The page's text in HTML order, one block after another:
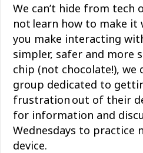
We can’t hide from tech
not learn how to make it
you make interacting
simpler, safer and more
chip (not chocolate!), we
group dedicated to
frustration out of their
for information and
Wednesdays to practice
device.